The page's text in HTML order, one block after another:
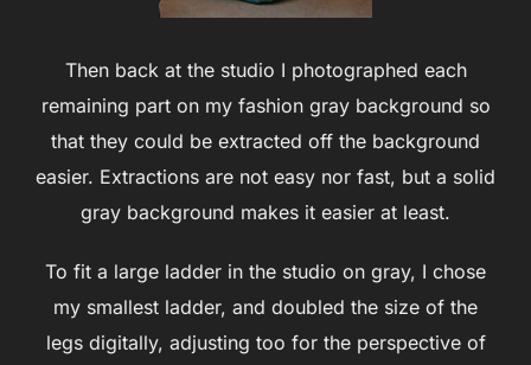
Then back at the studio I photographed each
remaining part on my fashion gray background so
that they could be extracted off the background
easier. Extractions are not easy nor fast, but a solid
gray background makes it easier at least.
To fit a large ladder in the studio on gray, I chose
my smallest ladder, and doubled the size of the
legs digitally, adjusting too for the perspective of